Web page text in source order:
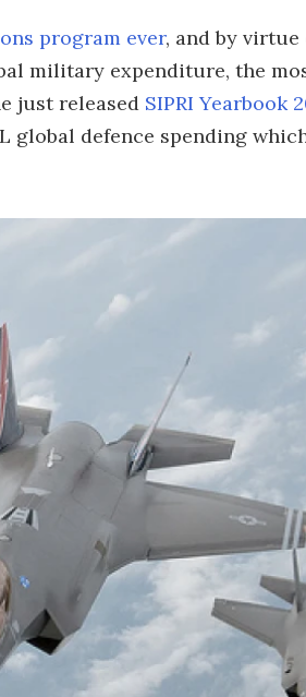
program ever, and by
military expenditure, the
just released SIPRI Yearbook
global defence spending